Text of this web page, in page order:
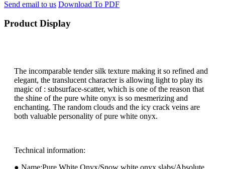
Send email to us Download To PDF
Product Display
The incomparable tender silk texture making it so refined and
elegant, the translucent character is allowing light to play its
magic of : subsurface-scatter, which is one of the reason that
the shine of the pure white onyx is so mesmerizing and
enchanting. The random clouds and the icy crack veins are
both valuable personality of pure white onyx.
Technical information: